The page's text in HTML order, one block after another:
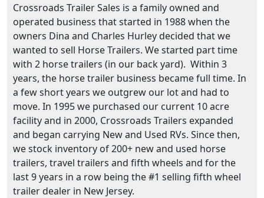
Crossroads Trailer Sales is a family owned and
operated business that started in 1988 when the
owners Dina and Charles Hurley decided that we
wanted to sell Horse Trailers. We started part time
with 2 horse trailers (in our back yard). Within 3
years, the horse trailer business became full time. In
a few short years we outgrew our lot and had to
move. In 1995 we purchased our current 10 acre
facility and in 2000, Crossroads Trailers expanded
and began carrying New and Used RVs. Since then,
we stock inventory of 200+ new and used horse
trailers, travel trailers and fifth wheels and for the
last 9 years in a row being the #1 selling fifth wheel
trailer dealer in New Jersey.